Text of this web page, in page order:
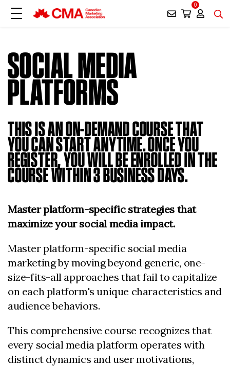
0
SOCIAL MEDIA
PLATFORMS
THIS IS AN ON-DEMAND COURSE THAT
YOU CAN START ANYTIME. ONCE YOU
REGISTER, YOU WILL BE ENROLLED IN THE
COURSE WITHIN 3 BUSINESS DAYS.
Master platform-specific strategies that
maximize your social media impact.
Master platform-specific social media
marketing by moving beyond generic, one-
size-fits-all approaches that fail to capitalize
on each platform's unique characteristics and
audience behaviors.
This comprehensive course recognizes that
every social media platform operates with
distinct dynamics and user motivations,